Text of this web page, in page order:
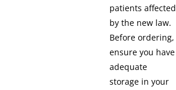
patients affected
by the new law.
Before ordering,
ensure you have
adequate
storage in your